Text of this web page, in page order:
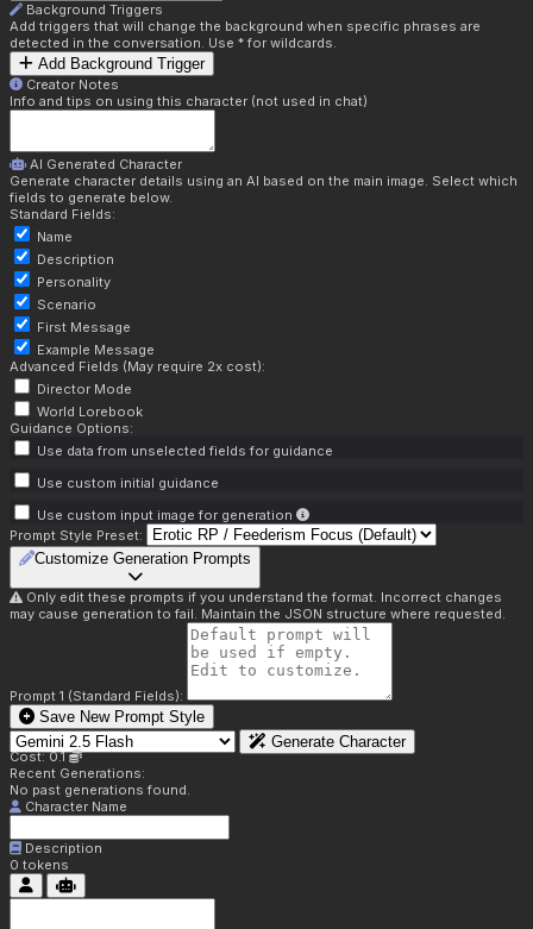
Background Triggers
Add triggers that will change the background when specific phrases are
detected in the conversation. Use * for wildcards.
Add Background Trigger
Creator Notes
Info and tips on using this character (not used in chat)
AI Generated Character
Generate character details using an AI based on the main image. Select which
fields to generate below.
Standard Fields:
Name
Description
Personality
Scenario
First Message
Example Message
Advanced Fields (May require 2x cost):
Director Mode
World Lorebook
Guidance Options:
Use data from unselected fields for guidance
Use custom initial guidance
Use custom input image for generation
Prompt Style Preset:
Customize Generation Prompts
Only edit these prompts if you understand the format. Incorrect changes
may cause generation to fail. Maintain the JSON structure where requested.
Prompt 1 (Standard Fields):
Save New Prompt Style
Generate Character
Cost: 0.1
Recent Generations:
No past generations found.
Character Name
Description
0 tokens